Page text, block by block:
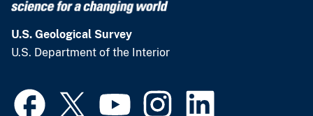
U.S. Geological Survey
U.S. Department of the Interior